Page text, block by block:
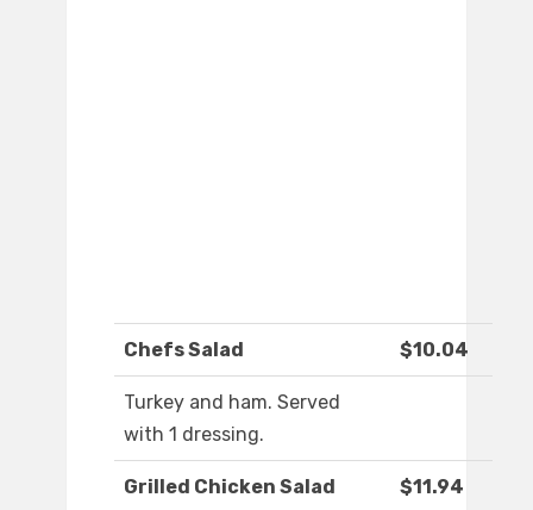
Chefs Salad $10.04
Turkey and ham. Served
with 1 dressing.
Grilled Chicken Salad $11.94